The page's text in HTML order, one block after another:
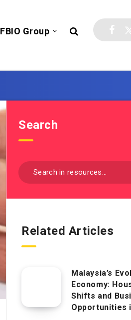
FBIO Group
Search
Related Articles
Malaysia’s
Economy:
Shifts and
Opportunities